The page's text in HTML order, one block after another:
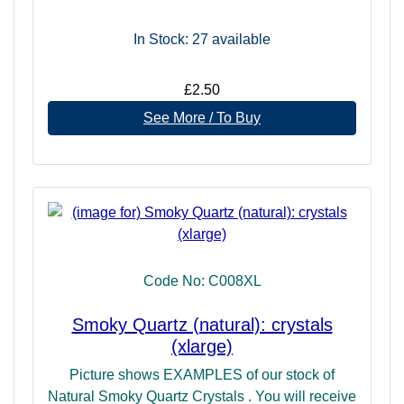
In Stock: 27 available
£2.50
See More / To Buy
Code No: C008XL
Smoky Quartz (natural): crystals
(xlarge)
Picture shows EXAMPLES of our stock of
Natural Smoky Quartz Crystals . You will receive